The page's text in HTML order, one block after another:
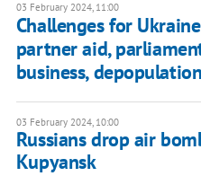
03 February 2024, 11:00
Challenges for
partner aid,
business, depopulation
03 February 2024, 10:00
Russians drop air
Kupyansk